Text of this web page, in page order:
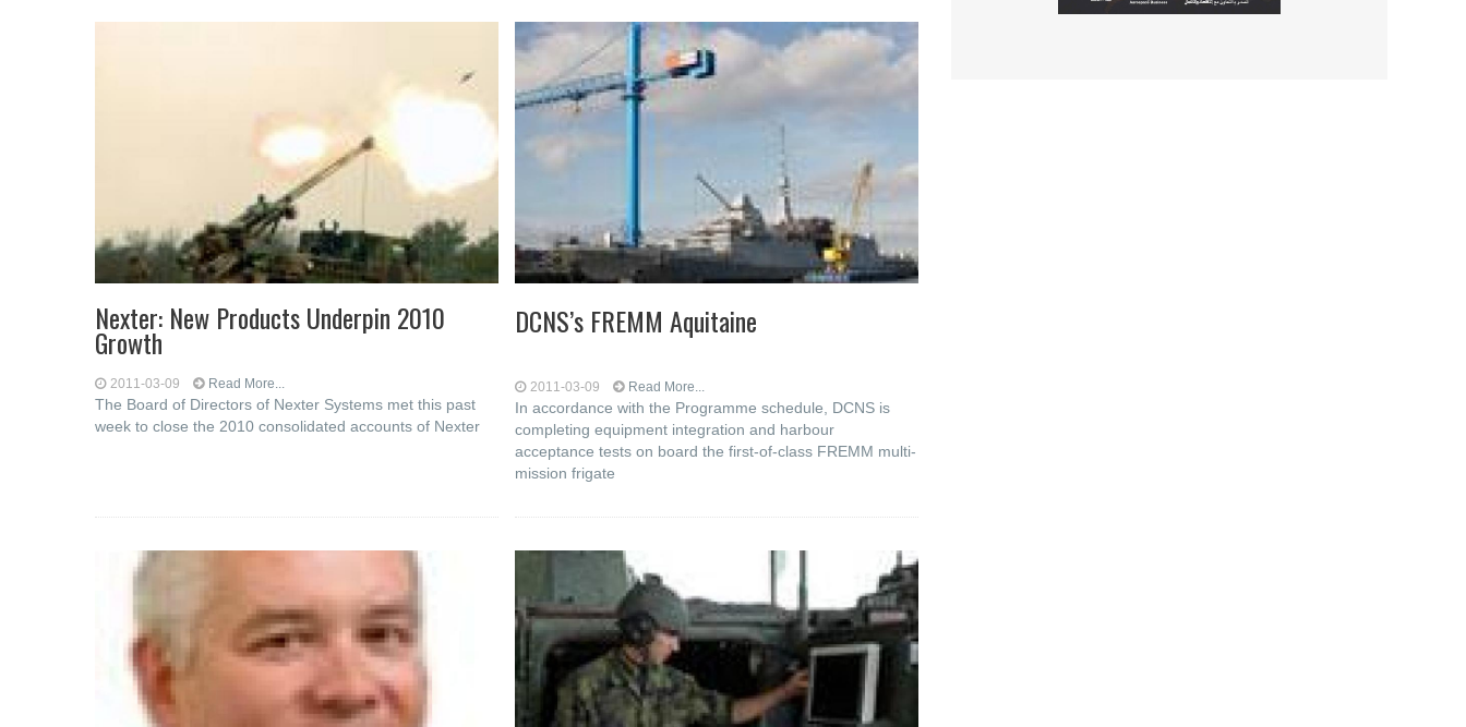
Nexter: New Products Underpin 2010
Growth
2011-03-09 Read More...
The Board of Directors of Nexter Systems met this past
week to close the 2010 consolidated accounts of Nexter
DCNS’s FREMM Aquitaine
2011-03-09 Read More...
In accordance with the Programme schedule, DCNS is
completing equipment integration and harbour
acceptance tests on board the first-of-class FREMM multi-
mission frigate